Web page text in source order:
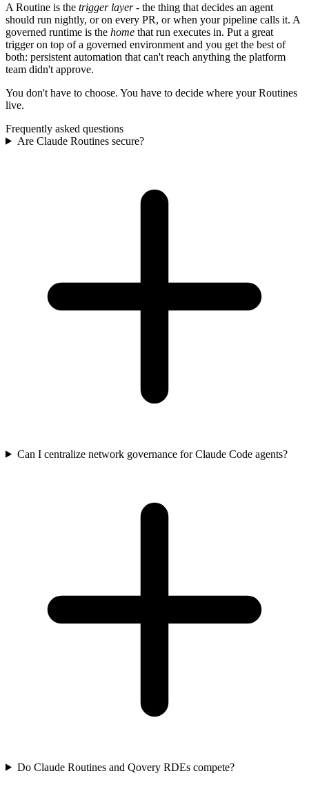
A Routine is the trigger layer- the thing that decides an agent
should run nightly, or on every PR, or when your pipeline calls it. A
governed runtime is the home that run executes in. Put a great
trigger on top of a governed environment and you get the best of
both: persistent automation that can't reach anything the platform
team didn't approve.
You don't have to choose. You have to decide where your Routines
live.
Frequently asked questions
Are Claude Routines secure?
Can I centralize network governance for Claude Code agents?
Do Claude Routines and Qovery RDEs compete?